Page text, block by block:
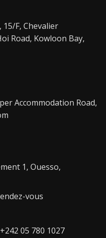
15/F, Chevalier
Road, Kowloon Bay,
Accommodation Road,
1, Ouesso,
vous
05 780 1027